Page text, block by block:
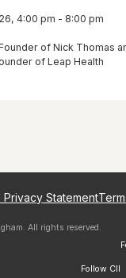
4:00 pm - 8:00 pm
of Nick Thomas
of Leap Health
Statement
. All rights reserved.
Follow CII